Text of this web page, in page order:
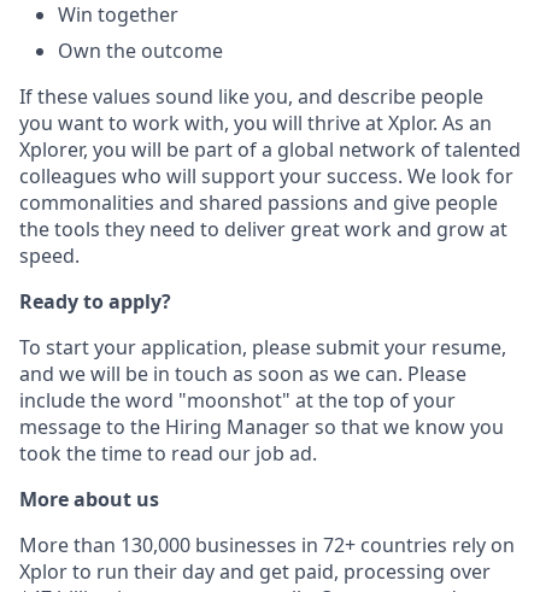
Win together
Own the outcome
If these values sound like you, and describe people
you want to work with, you will thrive at Xplor. As an
Xplorer, you will be part of a global network of talented
colleagues who will support your success. We look for
commonalities and shared passions and give people
the tools they need to deliver great work and grow at
speed.
Ready to apply?
To start your application, please submit your resume,
and we will be in touch as soon as we can. Please
include the word "moonshot" at the top of your
message to the Hiring Manager so that we know you
took the time to read our job ad.
More about us
More than 130,000 businesses in 72+ countries rely on
Xplor to run their day and get paid, processing over